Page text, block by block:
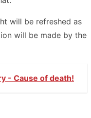
will be refreshed as
will be made by the
- Cause of death!